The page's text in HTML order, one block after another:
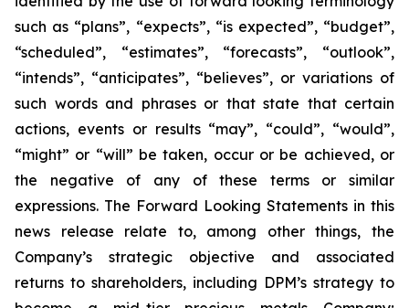
such as “plans”, “expects”, “is expected”, “budget”,
“scheduled”, “estimates”, “forecasts”, “outlook”,
“intends”, “anticipates”, “believes”, or variations of
such words and phrases or that state that certain
actions, events or results “may”, “could”, “would”,
“might” or “will” be taken, occur or be achieved, or
the negative of any of these terms or similar
expressions. The Forward Looking Statements in this
news release relate to, among other things, the
Company’s strategic objective and associated
returns to shareholders, including DPM’s strategy to